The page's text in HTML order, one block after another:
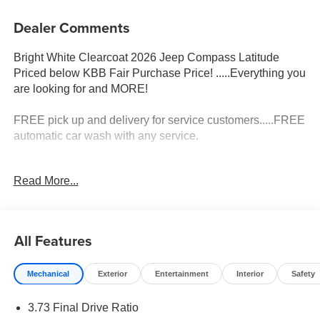
Dealer Comments
Bright White Clearcoat 2026 Jeep Compass Latitude
Priced below KBB Fair Purchase Price! .....Everything you
are looking for and MORE!
FREE pick up and delivery for service customers.....FREE
automatic car wash with any service.
DOHC 4WD 8-Speed Automatic
08/31/2026 $500 - 2026 Midwest BC Retail Bonus Cash .
Exp. 08/31/2026 $500 - 2026 National Bonus Cash . Exp.
08/31/2026
Read More...
All Features
Mechanical Exterior Entertainment Interior Safety
3.73 Final Drive Ratio